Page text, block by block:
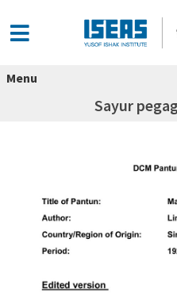
Menu
Sayur